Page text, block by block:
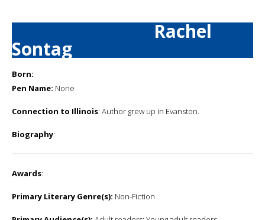
Rachel
Sontag
Born:
Pen Name: None
Connection to Illinois: Author grew up in Evanston.
Biography:
Awards:
Primary Literary Genre(s): Non-Fiction